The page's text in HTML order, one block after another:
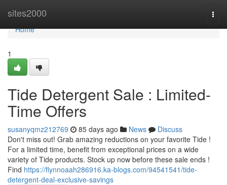
sites2000
Home
Home
1
Tide Detergent Sale : Limited-
Time Offers
susanyqmz212769 85 days ago News
Discuss
Don't miss out! Grab amazing reductions on your favorite Tide !
For a limited time, benefit from exceptional prices on a wide
variety of Tide products. Stock up now before these sale ends !
Find https://flynnoaah286916.ka-blogs.com/94541541/tide-
detergent-deal-exclusive-savings